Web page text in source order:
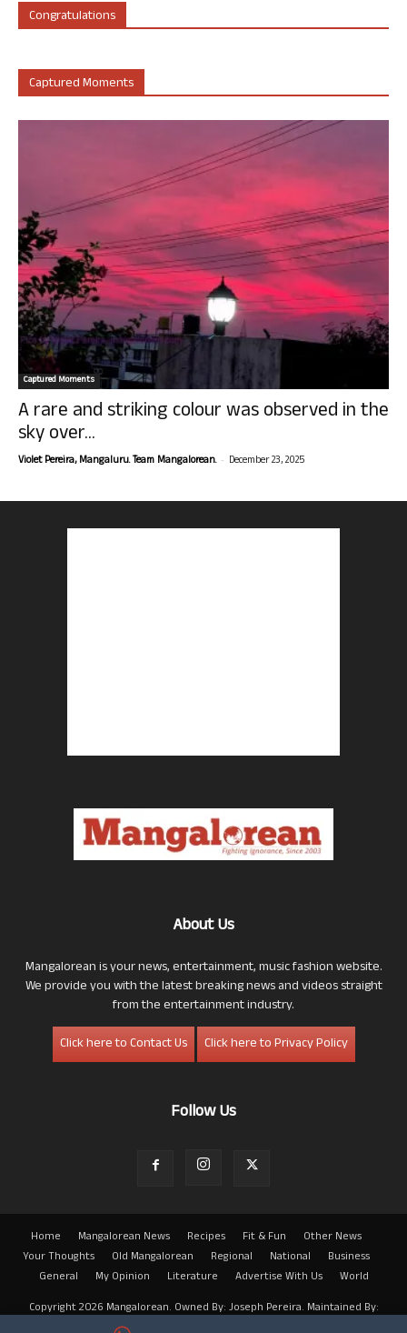
Congratulations
Captured Moments
Captured Moments
A rare and striking colour was observed in the
sky over...
Violet Pereira, Mangaluru. Team Mangalorean. - December 23, 2025
About Us
Mangalorean is your news, entertainment, music fashion website.
We provide you with the latest breaking news and videos straight
from the entertainment industry.
Click here to Contact Us
Click here to Privacy Policy
Follow Us
Home Mangalorean News Recipes Fit & Fun
Other News
Your Thoughts
Old Mangalorean Regional National
Business
General
My Opinion Literature Advertise With Us
World
Copyright 2026 Mangalorean. Owned By: Joseph Pereira. Maintained By: